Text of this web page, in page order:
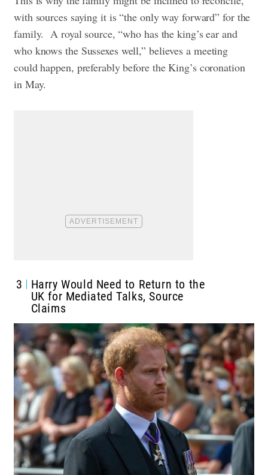
with sources saying it is “the only way forward” for the
family. A royal source, “who has the king’s ear and
who knows the Sussexes well,” believes a meeting
could happen, preferably before the King’s coronation
in May.
3
Harry Would Need to Return to the
UK for Mediated Talks, Source
Claims